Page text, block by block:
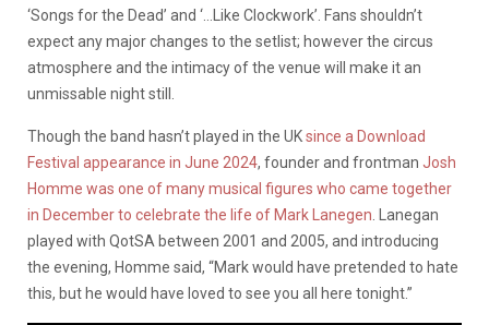
‘Songs for the Dead’ and ‘…Like Clockwork’. Fans shouldn’t
expect any major changes to the setlist; however the circus
atmosphere and the intimacy of the venue will make it an
unmissable night still.
Though the band hasn’t played in the UKsince a Download
Festival appearance in June 2024, founder and frontman Josh
Homme was one of many musical figures who came together
in December to celebrate the life of Mark Lanegen. Lanegan
played with QotSA between 2001 and 2005, and introducing
the evening, Homme said, “Mark would have pretended to hate
this, but he would have loved to see you all here tonight.”